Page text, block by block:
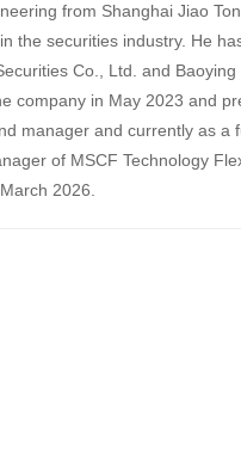
from Shanghai Jiao
the securities industry. He
Co., Ltd. and
company in May 2023 and
manager and currently as a
of MSCF Technology
2026.